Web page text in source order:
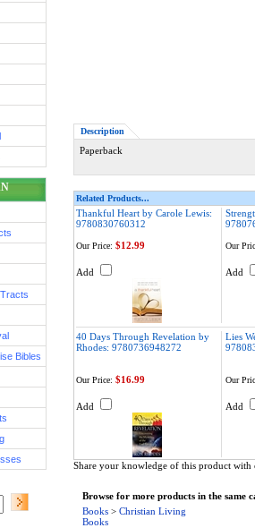
Bibles
Description
Paperback
Related Products...
Thankful Heart by Carole Lewis:
9780830760312
Our Price: $12.99
Add
Our
Add
40 Days Through Revelation by
Rhodes: 9780736948272
Lies
Our Price: $16.99
Add
Our
Add
Share your knowledge of this product with
Browse for more products in the same
Books > Christian Living
Books